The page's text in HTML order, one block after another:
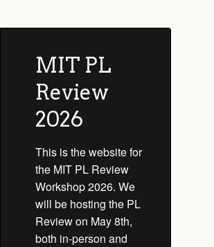
MIT PL
Review
2026
This is the website for
the MIT PL Review
Workshop 2026. We
will be hosting the PL
Review on May 8th,
both in-person and